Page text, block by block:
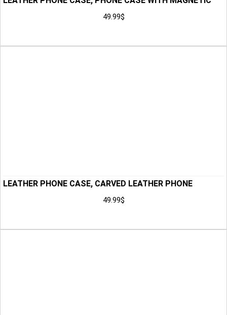
CLOSURE, PHONE HOLSTER, CUSTOM PHONE CASE,
49.99$
LEATHER PHONE CASE, CARVED LEATHER PHONE
HOLSTER, PHONE CASE, CUSTOM PHONE CASE,
49.99$